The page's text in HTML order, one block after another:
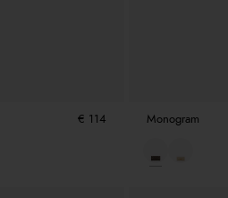
€ 114 Monogram